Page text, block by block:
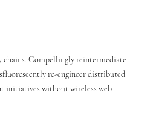
chains. Compellingly reintermediate
re-engineer distributed
initiatives without wireless web